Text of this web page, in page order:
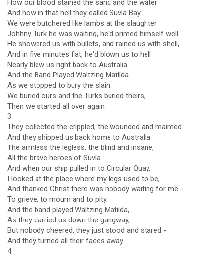
How our blood stained the sand and the water
And how in that hell they called Suvla Bay
We were butchered like lambs at the slaughter
Johhny Turk he was waiting, he'd primed himself well
He showered us with bullets, and rained us with shell,
And in five minutes flat, he'd blown us to hell
Nearly blew us right back to Australia
And the Band Played Waltzing Matilda
As we stopped to bury the slain
We buried ours and the Turks buried theirs,
Then we started all over again
3.
They collected the crippled, the wounded and maimed
And they shipped us back home to Australia
The armless the legless, the blind and insane,
All the brave heroes of Suvla
And when our ship pulled in to Circular Quay,
I looked at the place where my legs used to be,
And thanked Christ there was nobody waiting for me -
To grieve, to mourn and to pity.
And the band played Waltzing Matilda,
As they carried us down the gangway,
But nobody cheered, they just stood and stared -
And they turned all their faces away.
4.